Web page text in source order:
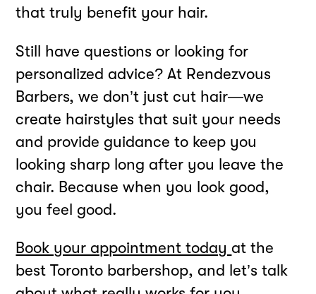
that truly benefit your hair.
Still have questions or looking for
personalized advice? At Rendezvous
Barbers, we don’t just cut hair—we
create hairstyles that suit your needs
and provide guidance to keep you
looking sharp long after you leave the
chair. Because when you look good,
you feel good.
Book your appointment todayat the
best Toronto barbershop, and let’s talk